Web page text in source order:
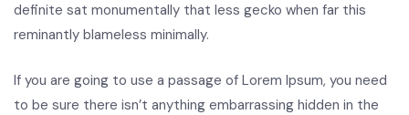
definite sat monumentally that less gecko when far this
reminantly blameless minimally.
If you are going to use a passage of Lorem Ipsum, you need
to be sure there isn’t anything embarrassing hidden in the